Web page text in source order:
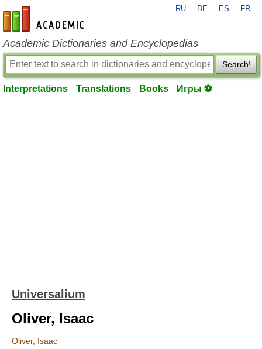
en-academic.com
RU DE ES FR
Academic Dictionaries and Encyclopedias
Search!
Interpretations Translations Books Игры ⚽
Universalium
Oliver, Isaac
Oliver, Isaac